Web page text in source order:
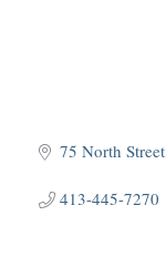
75 North Street
413-445-7270